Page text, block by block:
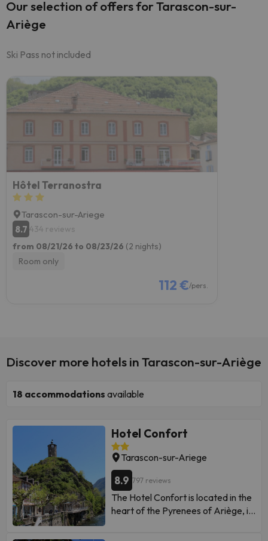
Our selection of offers for Tarascon-sur-
Ariège
Ski Pass not included
Hôtel Terranostra
Tarascon-sur-Ariege
8.7 434 reviews
from 08/21/26 to 08/23/26 (2 nights)
Room only
112 €/pers.
Discover more hotels in Tarascon-sur-Ariège
18 accommodations available
Hotel Confort
Tarascon-sur-Ariege
8.9 797 reviews
The Hotel Confort is located in the
heart of the Pyrenees of Ariège, in